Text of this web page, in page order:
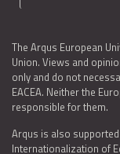
The Arqus European
Union. Views and
only and do not
EACEA. Neither the
responsible for them.
Arqus is also
Internationalization of